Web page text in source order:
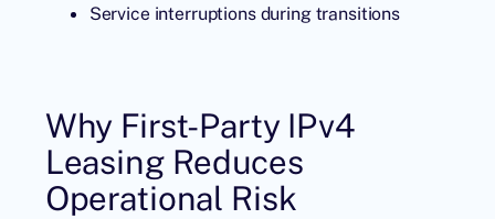
Service interruptions during transitions
Why First-Party IPv4
Leasing Reduces
Operational Risk